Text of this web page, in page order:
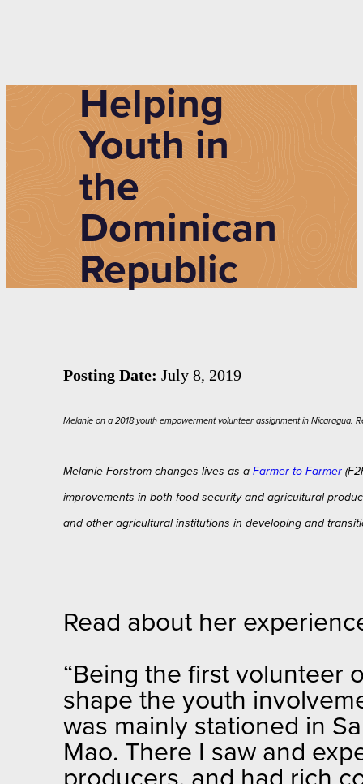
Helping
Youth in
the
Dominican
Republic
Posting Date: July 8, 2019
Melanie on a 2018 youth empowerment volunteer assignment in Nicaragua.
Melanie Forstrom changes lives as a Farmer-to-Farmer
improvements in both food security and agricultural
and other agricultural institutions in developing and
Read about her
“Being the first volunteer
shape the youth
was mainly stationed in
Mao. There I saw and